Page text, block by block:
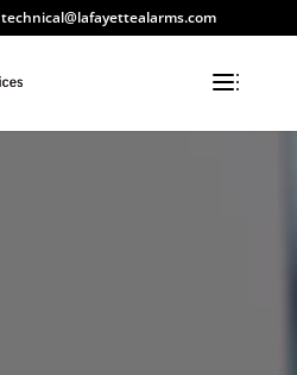
technical@lafayettealarms.com